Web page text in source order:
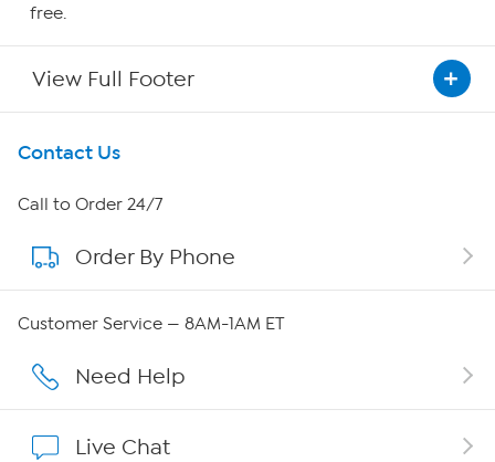
free.
View Full Footer
Get To Know Us
About HSN
About QVC Group
Affiliate Program
Contact Us
Call to Order 24/7
Order By Phone
Customer Service — 8AM-1AM ET
Need Help
Live Chat